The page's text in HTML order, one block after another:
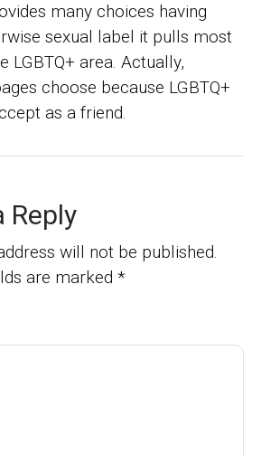
many choices having
sexual label it pulls most
LGBTQ+ area. Actually,
choose because LGBTQ+
as a friend.
Reply
will not be published.
are marked*